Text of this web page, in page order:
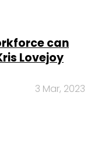
can
Lovejoy
3 Mar, 2023